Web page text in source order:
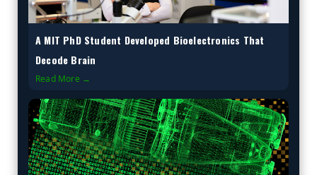
A MIT PhD Student Developed Bioelectronics That
Decode Brain
Read More →